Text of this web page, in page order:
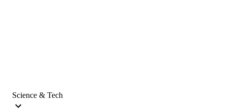
Science & Tech